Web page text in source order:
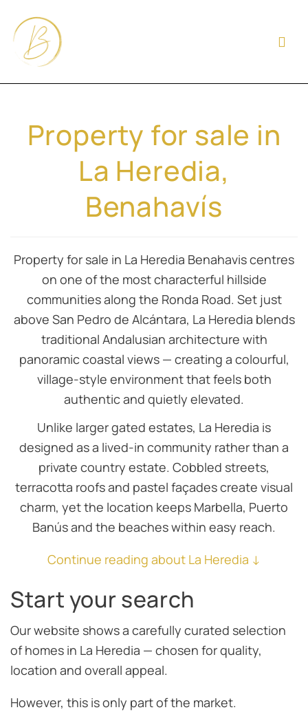
Property for sale in
La Heredia,
Benahavís
Property for sale in La Heredia Benahavis centres
on one of the most characterful hillside
communities along the Ronda Road. Set just
above San Pedro de Alcántara, La Heredia blends
traditional Andalusian architecture with
panoramic coastal views — creating a colourful,
village-style environment that feels both
authentic and quietly elevated.
Unlike larger gated estates, La Heredia is
designed as a lived-in community rather than a
private country estate. Cobbled streets,
terracotta roofs and pastel façades create visual
charm, yet the location keeps Marbella, Puerto
Banús and the beaches within easy reach.
Continue reading about La Heredia ↓
Start your search
Our website shows a carefully curated selection
of homes in La Heredia — chosen for quality,
location and overall appeal.
However, this is only part of the market.